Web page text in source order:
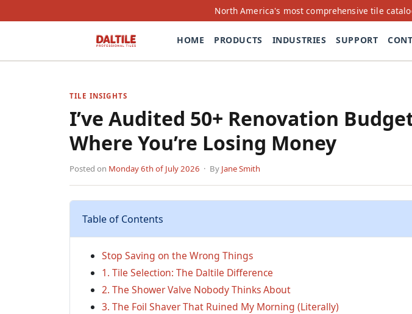
North America's most comprehensive tile
HOME PRODUCTS INDUSTRIES SUPPORT
TILE INSIGHTS
I’ve Audited 50+ Renovation
Where You’re Losing Money
Posted on Monday 6th of July 2026 · By Jane Smith
Table of Contents
Stop Saving on the Wrong Things
1. Tile Selection: The Daltile Difference
2. The Shower Valve Nobody Thinks About
3. The Foil Shaver That Ruined My Morning (Literally)